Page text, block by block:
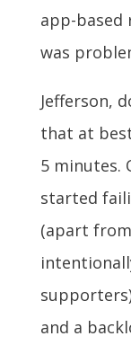
app-
was
Jefferson,
that at
5 minutes.
started
(apart
and a